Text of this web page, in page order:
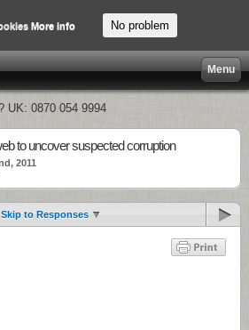
Menu
UK: 0870 054 9994
to uncover suspected corruption
2011
Skip to Responses
More info No problem